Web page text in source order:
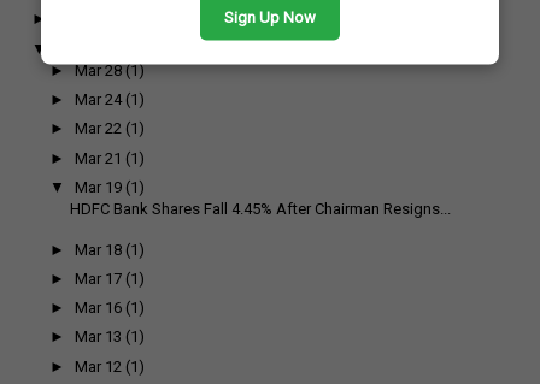
Sign Up Now
►
▼
►Mar 28 (1)
► Mar 24 (1)
► Mar 22 (1)
► Mar 21 (1)
▼
Mar 19 (1)
HDFC Bank Shares Fall 4.45% After Chairman Resigns...
► Mar 18 (1)
► Mar 17 (1)
► Mar 16 (1)
► Mar 13 (1)
► Mar 12 (1)